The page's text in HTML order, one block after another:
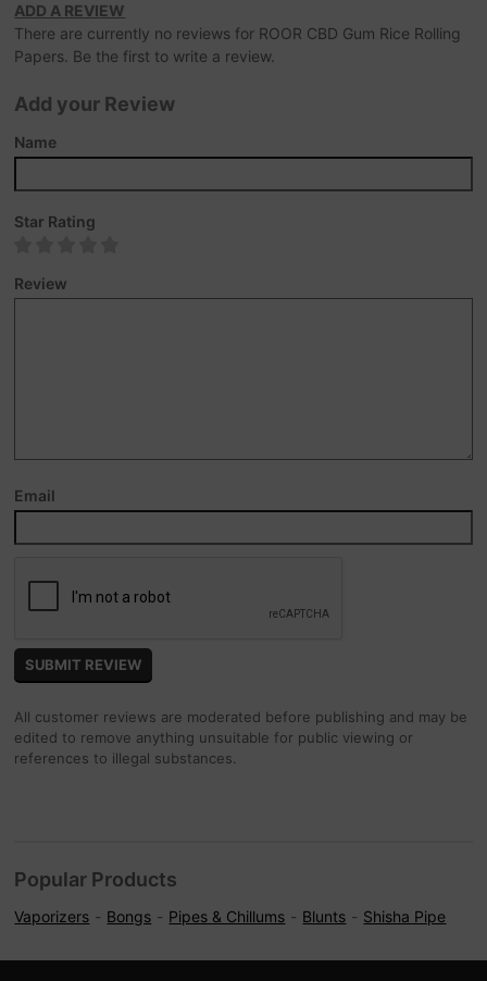
ADD A REVIEW
There are currently no reviews for ROOR CBD Gum Rice Rolling
Papers. Be the first to write a review.
Add your Review
Name
Star Rating
Review
Email
All customer reviews are moderated before publishing and may be
edited to remove anything unsuitable for public viewing or
references to illegal substances.
Popular Products
Vaporizers Bongs Pipes & Chillums Blunts Shisha Pipe